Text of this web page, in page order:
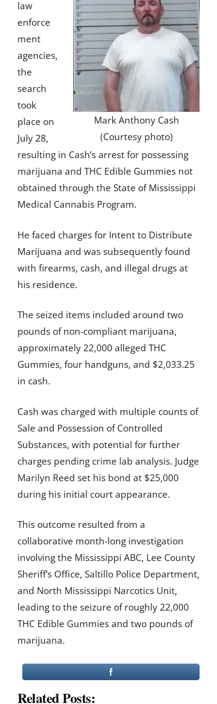
Mark Anthony Cash
(Courtesy photo)
law
enforce
ment
agencies,
the
search
took
place on
July 28,
resulting in Cash’s arrest for possessing
marijuana and THC Edible Gummies not
obtained through the State of Mississippi
Medical Cannabis Program.
He faced charges for Intent to Distribute
Marijuana and was subsequently found
with firearms, cash, and illegal drugs at
his residence.
The seized items included around two
pounds of non-compliant marijuana,
approximately 22,000 alleged THC
Gummies, four handguns, and $2,033.25
in cash.
Cash was charged with multiple counts of
Sale and Possession of Controlled
Substances, with potential for further
charges pending crime lab analysis. Judge
Marilyn Reed set his bond at $25,000
during his initial court appearance.
This outcome resulted from a
collaborative month-long investigation
involving the Mississippi ABC, Lee County
Sheriff’s Office, Saltillo Police Department,
and North Mississippi Narcotics Unit,
leading to the seizure of roughly 22,000
THC Edible Gummies and two pounds of
marijuana.
Related Posts: